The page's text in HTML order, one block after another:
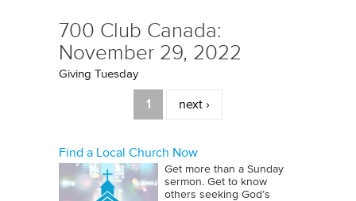
700 Club Canada:
November 29, 2022
Giving Tuesday
1 next ›
Find a Local Church Now
Get more than a Sunday
sermon. Get to know
others seeking God’s